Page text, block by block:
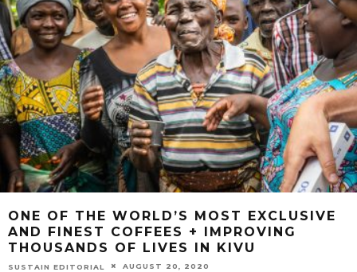
ONE OF THE WORLD’S MOST EXCLUSIVE
AND FINEST COFFEES + IMPROVING
THOUSANDS OF LIVES IN KIVU
SUSTAIN EDITORIAL AUGUST 20, 2020